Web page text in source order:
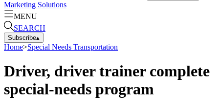
Marketing Solutions
MENU
SEARCH
Subscribe▴
Home>Special Needs Transportation
Driver, driver trainer complete
special-needs program